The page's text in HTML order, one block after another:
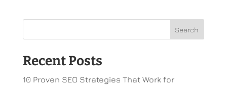
Recent Posts
10 Proven SEO Strategies That Work for